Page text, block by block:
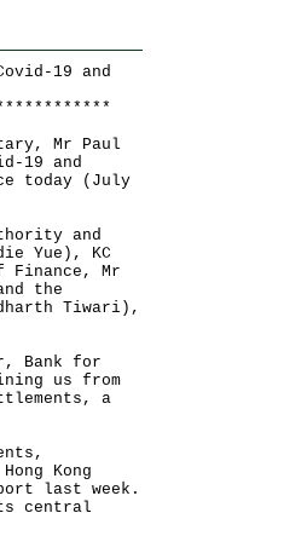
19 and
* * * * * * * * * * *
Mr Paul
19 and
today (July
and
Yue), KC
Finance, Mr
the
Tiwari),
Bank for
us from
a
Kong
last week.
central